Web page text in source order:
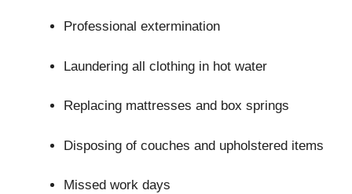
Professional extermination
Laundering all clothing in hot water
Replacing mattresses and box springs
Disposing of couches and upholstered items
Missed work days